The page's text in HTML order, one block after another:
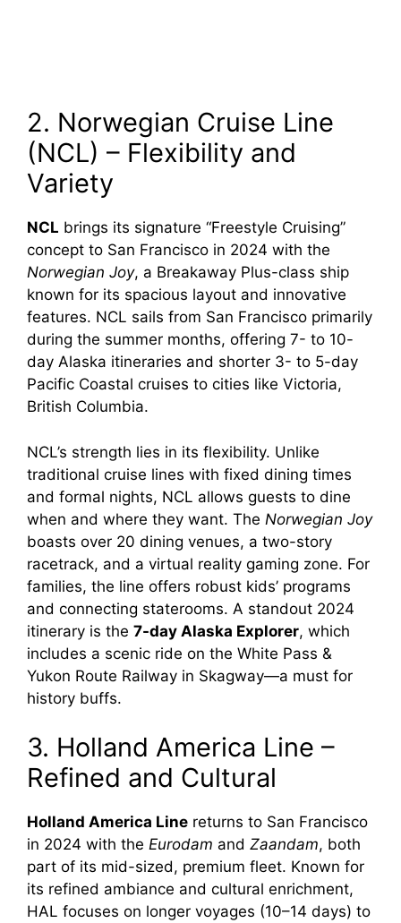
2. Norwegian Cruise Line
(NCL) – Flexibility and
Variety
NCL brings its signature “Freestyle Cruising”
concept to San Francisco in 2024 with the
Norwegian Joy, a Breakaway Plus-class ship
known for its spacious layout and innovative
features. NCL sails from San Francisco primarily
during the summer months, offering 7- to 10-
day Alaska itineraries and shorter 3- to 5-day
Pacific Coastal cruises to cities like Victoria,
British Columbia.
NCL’s strength lies in its flexibility. Unlike
traditional cruise lines with fixed dining times
and formal nights, NCL allows guests to dine
when and where they want. The Norwegian Joy
boasts over 20 dining venues, a two-story
racetrack, and a virtual reality gaming zone. For
families, the line offers robust kids’ programs
and connecting staterooms. A standout 2024
itinerary is the 7-day Alaska Explorer, which
includes a scenic ride on the White Pass &
Yukon Route Railway in Skagway—a must for
history buffs.
3. Holland America Line –
Refined and Cultural
Holland America Line returns to San Francisco
in 2024 with the Eurodam and Zaandam, both
part of its mid-sized, premium fleet. Known for
its refined ambiance and cultural enrichment,
HAL focuses on longer voyages (10–14 days) to